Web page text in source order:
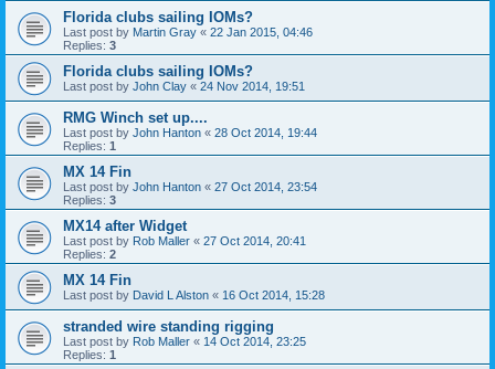
Florida clubs sailing IOMs?
Last post by Martin Gray « 22 Jan 2015, 04:46
Replies: 3
Florida clubs sailing IOMs?
Last post by John Clay « 24 Nov 2014, 19:51
RMG Winch set up....
Last post by John Hanton « 28 Oct 2014, 19:44
Replies: 1
MX 14 Fin
Last post by John Hanton « 27 Oct 2014, 23:54
Replies: 3
MX14 after Widget
Last post by Rob Maller « 27 Oct 2014, 20:41
Replies: 2
MX 14 Fin
Last post by David L Alston « 16 Oct 2014, 15:28
stranded wire standing rigging
Last post by Rob Maller « 14 Oct 2014, 23:25
Replies: 1